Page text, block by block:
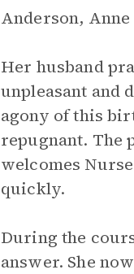
Anderson,
Her husband
unpleasant and
agony of this
repugnant. The
welcomes
quickly.
During the
answer. She